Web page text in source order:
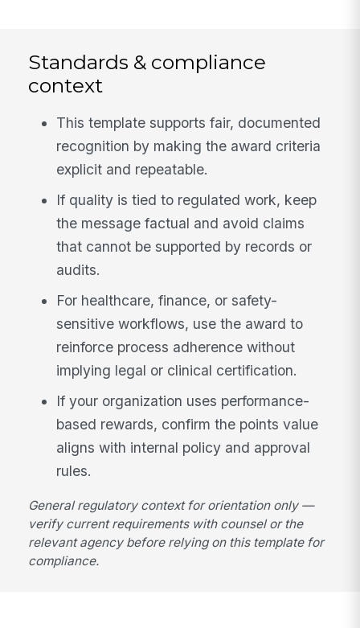
Standards & compliance
context
This template supports fair, documented
recognition by making the award criteria
explicit and repeatable.
If quality is tied to regulated work, keep
the message factual and avoid claims
that cannot be supported by records or
audits.
For healthcare, finance, or safety-
sensitive workflows, use the award to
reinforce process adherence without
implying legal or clinical certification.
If your organization uses performance-
based rewards, confirm the points value
aligns with internal policy and approval
rules.
General regulatory context for orientation only —
verify current requirements with counsel or the
relevant agency before relying on this template for
compliance.